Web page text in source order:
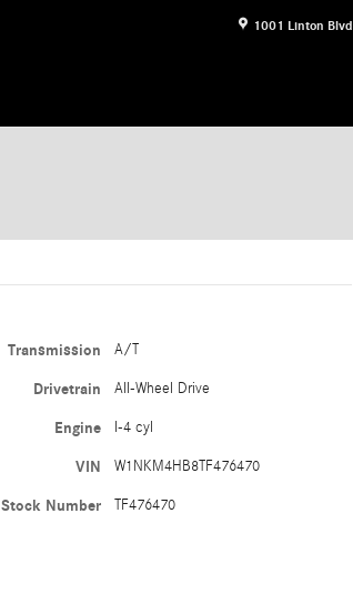
1001 Linton Blvd
Transmission A/T
Drivetrain All-Wheel Drive
Engine I-4 cyl
VIN W1NKM4HB8TF476470
Stock Number TF476470